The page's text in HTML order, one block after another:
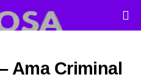
Ama Criminal